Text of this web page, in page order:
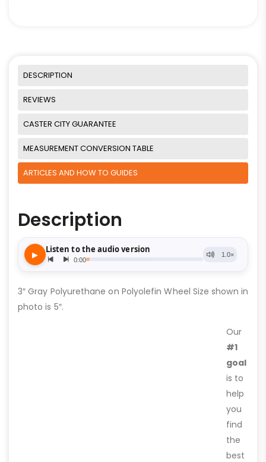
DESCRIPTION
REVIEWS
CASTER CITY GUARANTEE
MEASUREMENT CONVERSION TABLE
ARTICLES AND HOW TO GUIDES
Description
3″ Gray Polyurethane on Polyolefin Wheel Size shown in
photo is 5″.
Our
#1
goal
is to
help
you
find
the
best